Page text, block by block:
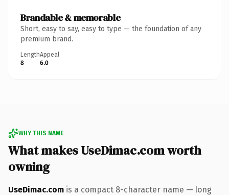
Brandable & memorable
Short, easy to say, easy to type — the foundation of any
premium brand.
Length
8
Appeal
6.0
WHY THIS NAME
What makes UseDimac.com worth
owning
UseDimac.com is a compact 8-character name — long